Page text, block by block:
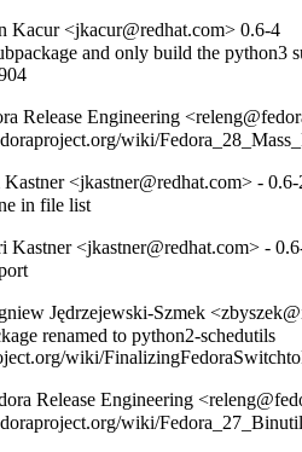
Kacur <jkacur@redhat.com> 0.6-4
and only build the python3
Release Engineering
wiki/
<jkastner@redhat.com> -
in file list
Kastner <jkastner@redhat.com> -
Jędrzejewski-Szmek
renamed to python2-schedutils
wiki/
Release Engineering
wiki/